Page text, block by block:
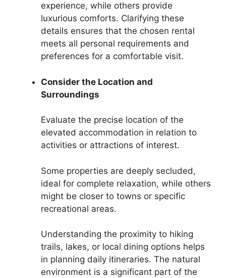
experience, while others provide
luxurious comforts. Clarifying these
details ensures that the chosen rental
meets all personal requirements and
preferences for a comfortable visit.
Consider the Location and
Surroundings
Evaluate the precise location of the
elevated accommodation in relation to
activities or attractions of interest.
Some properties are deeply secluded,
ideal for complete relaxation, while others
might be closer to towns or specific
recreational areas.
Understanding the proximity to hiking
trails, lakes, or local dining options helps
in planning daily itineraries. The natural
environment is a significant part of the